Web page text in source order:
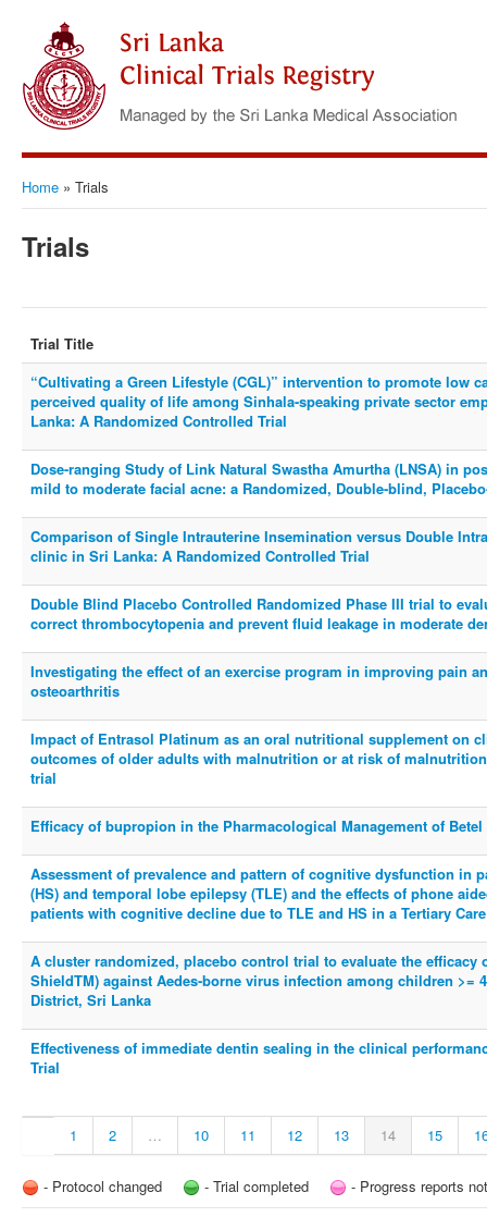
Home » Trials
Trials
Trial Title
“Cultivating a Green Lifestyle (CGL)” intervention to promote low
perceived quality of life among Sinhala-speaking private sector
Lanka: A Randomized Controlled Trial
Dose-ranging Study of Link Natural Swastha Amurtha (LNSA) in
mild to moderate facial acne: a Randomized, Double-blind,
Comparison of Single Intrauterine Insemination versus Double
clinic in Sri Lanka: A Randomized Controlled Trial
Double Blind Placebo Controlled Randomized Phase III trial to
correct thrombocytopenia and prevent fluid leakage in moderate
Investigating the effect of an exercise program in improving pain
osteoarthritis
Impact of Entrasol Platinum as an oral nutritional supplement on
outcomes of older adults with malnutrition or at risk of
trial
Efficacy of bupropion in the Pharmacological Management of
Assessment of prevalence and pattern of cognitive dysfunction in
(HS) and temporal lobe epilepsy (TLE) and the effects of phone
patients with cognitive decline due to TLE and HS in a Tertiary
A cluster randomized, placebo control trial to evaluate the efficacy
ShieldTM) against Aedes-borne virus infection among children >=
District, Sri Lanka
Effectiveness of immediate dentin sealing in the clinical
Trial
1 2 … 10 11 12 13 14 15
- Protocol changed - Trial completed - Progress reports